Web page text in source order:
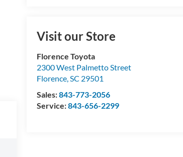
Visit our Store
Florence Toyota
2300 West Palmetto Street
Florence,SC 29501
Sales:843-773-2056
Service:843-656-2299